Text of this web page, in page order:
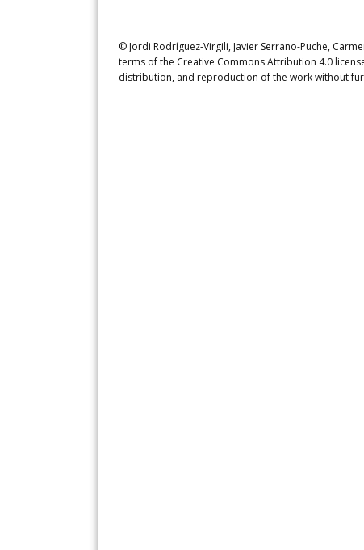
© Jordi Rodríguez-Virgili, Javier Serrano-Puche,
terms of the Creative Commons Attribution 4.0
distribution, and reproduction of the work without